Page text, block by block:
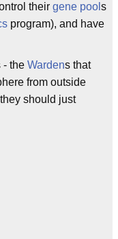
their gene pool s
program), and have
- the Wardens that
from outside
should just